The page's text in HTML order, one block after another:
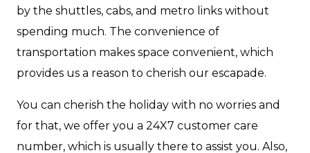
by the shuttles, cabs, and metro links without
spending much. The convenience of
transportation makes space convenient, which
provides us a reason to cherish our escapade.
You can cherish the holiday with no worries and
for that, we offer you a 24X7 customer care
number, which is usually there to assist you. Also,